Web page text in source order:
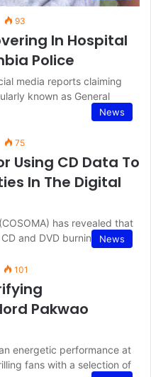
93
In Hospital
Police
media reports claiming
known as General
News
75
Using CD Data To
In The Digital
has revealed that
and DVD burning…News
101
Pakwao
energetic performance at
fans with a selection of